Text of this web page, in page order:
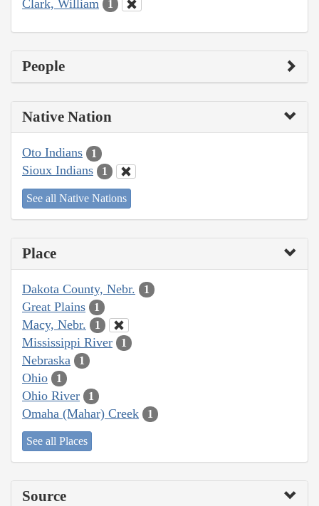
Clark, William 1
People
Native Nation
Oto Indians 1
Sioux Indians 1
See all Native Nations
Place
Dakota County, Nebr. 1
Great Plains 1
Macy, Nebr. 1
Mississippi River 1
Nebraska 1
Ohio 1
Ohio River 1
Omaha (Mahar) Creek 1
See all Places
Source